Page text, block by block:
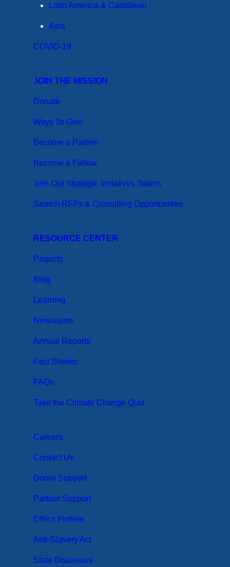
Latin America & Caribbean
Asia
COVID-19
JOIN THE MISSION
Donate
Ways To Give
Become a Partner
Become a Fellow
Join Our Strategic Initiatives Teams
Search RFPs & Consulting Opportunities
RESOURCE CENTER
Projects
Blog
Learning
Newsroom
Annual Reports
Fact Sheets
FAQs
Take the Climate Change Quiz
Careers
Contact Us
Donor Support
Partner Support
Ethics Hotline
Anti-Slavery Act
State Disclosure